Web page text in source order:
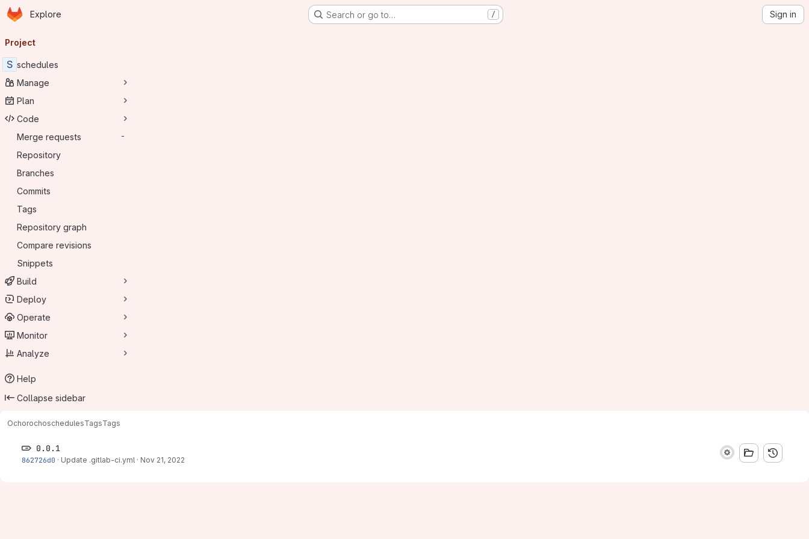
Skip to main content
Homepage
Explore Search or go to… / Sign in
navigation
Project
S schedules
Manage
Plan
Code
Merge requests
-
Repository
Branches
Commits
Tags
Repository graph
Compare revisions
Snippets
Build
Deploy
Operate
Monitor
Analyze
Help
Collapse sidebar
OchorochoschedulesTagsTags
0.0.1
862726d0 · Update .gitlab-ci.yml · Nov 21, 2022